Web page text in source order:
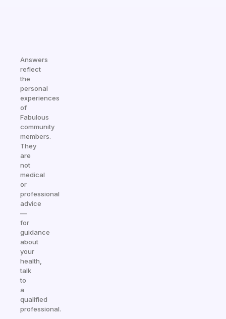
Answers
reflect
the
personal
experiences
of
Fabulous
community
members.
They
are
not
medical
or
professional
advice
—
for
guidance
about
your
health,
talk
to
a
qualified
professional.